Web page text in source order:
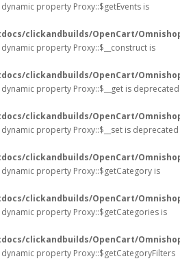
property Proxy::$getEvents is
clickandbuilds/OpenCart/
property Proxy::$__construct is
clickandbuilds/OpenCart/
property Proxy::$__get is deprecated
clickandbuilds/OpenCart/
property Proxy::$__set is deprecated
clickandbuilds/OpenCart/
property Proxy::$getCategory is
clickandbuilds/OpenCart/
property Proxy::$getCategories is
clickandbuilds/OpenCart/
property Proxy::$getCategoryFilters